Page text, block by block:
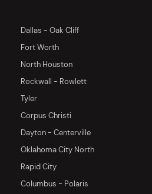
Dallas - Oak Cliff
Fort Worth
North Houston
Rockwall - Rowlett
Tyler
Corpus Christi
Dayton - Centerville
Oklahoma City North
Rapid City
Columbus - Polaris